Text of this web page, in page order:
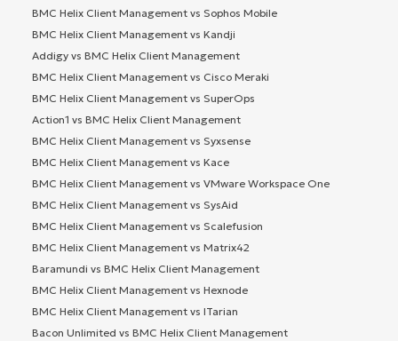
BMC Helix Client Management vs Sophos Mobile
BMC Helix Client Management vs Kandji
Addigy vs BMC Helix Client Management
BMC Helix Client Management vs Cisco Meraki
BMC Helix Client Management vs SuperOps
Action1 vs BMC Helix Client Management
BMC Helix Client Management vs Syxsense
BMC Helix Client Management vs Kace
BMC Helix Client Management vs VMware Workspace One
BMC Helix Client Management vs SysAid
BMC Helix Client Management vs Scalefusion
BMC Helix Client Management vs Matrix42
Baramundi vs BMC Helix Client Management
BMC Helix Client Management vs Hexnode
BMC Helix Client Management vs ITarian
Bacon Unlimited vs BMC Helix Client Management